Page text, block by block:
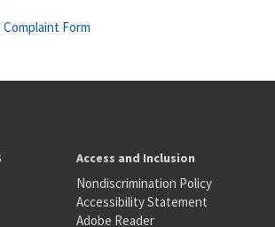
Complaint Form
Access and Inclusion
Nondiscrimination Policy
Accessibility Statement
Adobe Reader